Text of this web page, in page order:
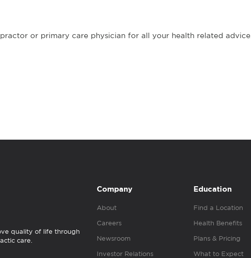
or primary care physician for all your health related advice.
quality of life through
care.
Company
About
Careers
Newsroom
Investor Relations
Education
Find a Location
Health Benefits
Plans & Pricing
What to Expect